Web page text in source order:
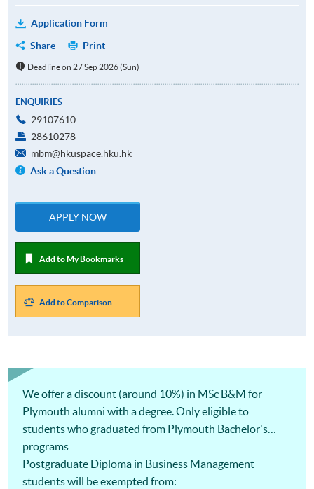
Application Form
Share
Print
Deadline on 27 Sep 2026 (Sun)
ENQUIRIES
29107610
28610278
mbm@hkuspace.hku.hk
Ask a Question
APPLY NOW
Add to My Bookmarks
Add to Comparison
We offer a discount (around 10%) in MSc B&M for
Plymouth alumni with a degree. Only eligible to
students who graduated from Plymouth Bachelor's
programs
Postgraduate Diploma in Business Management
students will be exempted from: